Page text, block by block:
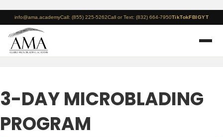
info@ama.academyCall: (855) 225-5262Call or Text: (832) 664-7950TikTokFBIGYT
3-DAY MICROBLADING
PROGRAM